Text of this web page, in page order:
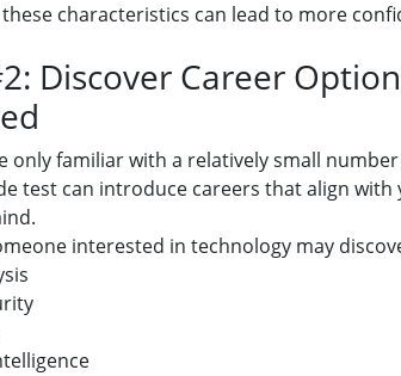
characteristics can lead to more
Discover Career
only familiar with a relatively small
test can introduce careers that align
interested in technology may